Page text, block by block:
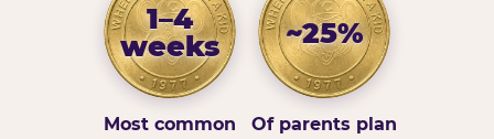
1–4
weeks
Most common
~25%
Of parents plan